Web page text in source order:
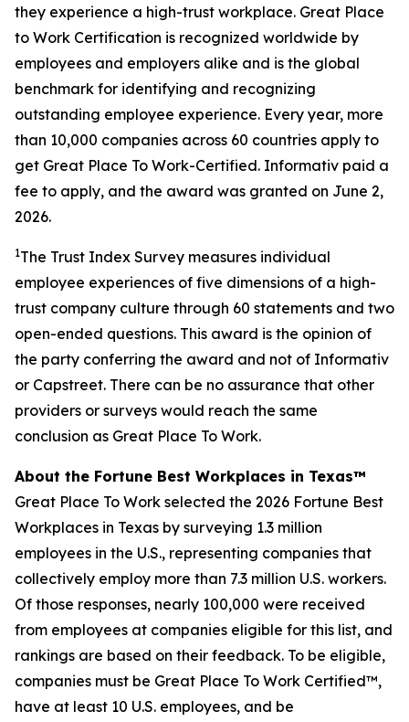
they experience a high-trust workplace. Great Place
to Work Certification is recognized worldwide by
employees and employers alike and is the global
benchmark for identifying and recognizing
outstanding employee experience. Every year, more
than 10,000 companies across 60 countries apply to
get Great Place To Work-Certified. Informativ paid a
fee to apply, and the award was granted on June 2,
2026.
1The Trust Index Survey measures individual
employee experiences of five dimensions of a high-
trust company culture through 60 statements and two
open-ended questions. This award is the opinion of
the party conferring the award and not of Informativ
or Capstreet. There can be no assurance that other
providers or surveys would reach the same
conclusion as Great Place To Work.
About the Fortune Best Workplaces in Texas™
Great Place To Work selected the 2026 Fortune Best
Workplaces in Texas by surveying 1.3 million
employees in the U.S., representing companies that
collectively employ more than 7.3 million U.S. workers.
Of those responses, nearly 100,000 were received
from employees at companies eligible for this list, and
rankings are based on their feedback. To be eligible,
companies must be Great Place To Work Certified™,
have at least 10 U.S. employees, and be